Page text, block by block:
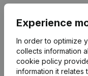
Publicationsfrom
francophones du
Experience
In order to optimize
collects information
cookie policy
information it